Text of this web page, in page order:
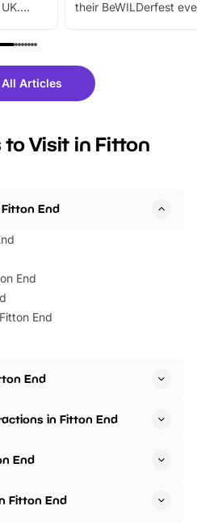
live
or
their BeWILDerfest
fantastic 25%
tickets for a limited
BeWILDerwood is
Articles
to Visit in Fitton
End
End
End
End
in Fitton End
End
Fitton End